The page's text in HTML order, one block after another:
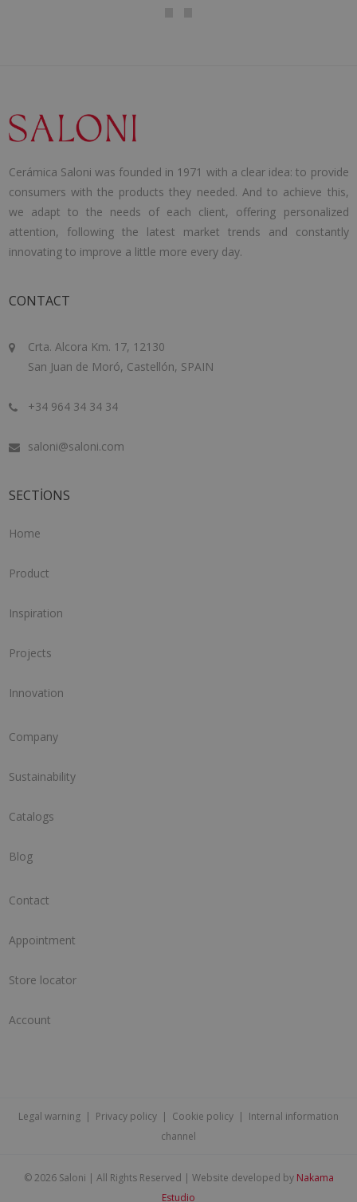
Cerámica Saloni was founded in 1971 with a clear idea: to provide
consumers with the products they needed. And to achieve this,
we adapt to the needs of each client, offering personalized
attention, following the latest market trends and constantly
innovating to improve a little more every day.
CONTACT
Crta. Alcora Km. 17, 12130
San Juan de Moró, Castellón, SPAIN
+34 964 34 34 34
saloni@saloni.com
SECTIONS
Home
Product
Inspiration
Projects
Innovation
Company
Sustainability
Catalogs
Blog
Contact
Appointment
Store locator
Account
Legal warning | Privacy policy | Cookie policy | Internal information
channel
©2026 Saloni | All Rights Reserved | Website developed by Nakama
Estudio